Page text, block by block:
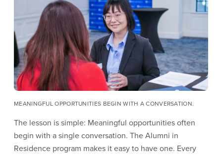
MEANINGFUL OPPORTUNITIES BEGIN WITH A CONVERSATION.
The lesson is simple: Meaningful opportunities often
begin with a single conversation. The Alumni in
Residence program makes it easy to have one. Every